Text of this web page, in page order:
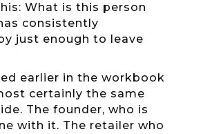
What is this person
consistently
just enough to leave
earlier in the workbook
certainly the same
The founder, who is
with it. The retailer who